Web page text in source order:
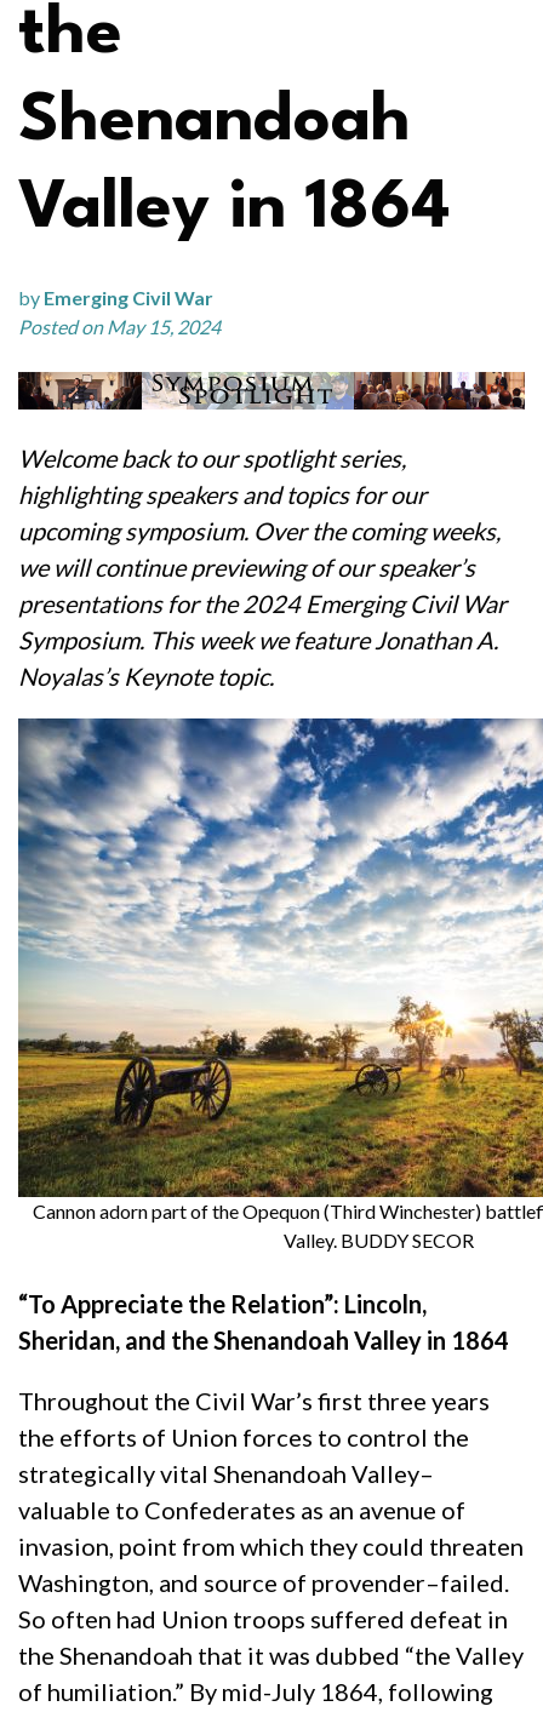
the
Shenandoah
Valley in 1864
by Emerging Civil War
Posted on May 15, 2024
Welcome back to our spotlight series,
highlighting speakers and topics for our
upcoming symposium. Over the coming weeks,
we will continue previewing of our speaker’s
presentations for the 2024 Emerging Civil War
Symposium. This week we feature Jonathan A.
Noyalas’s Keynote topic.
Cannon adorn part of the Opequon (Third Winchester)
Valley. BUDDY SECOR
“To Appreciate the Relation”: Lincoln,
Sheridan, and the Shenandoah Valley in 1864
Throughout the Civil War’s first three years
the efforts of Union forces to control the
strategically vital Shenandoah Valley–
valuable to Confederates as an avenue of
invasion, point from which they could threaten
Washington, and source of provender–failed.
So often had Union troops suffered defeat in
the Shenandoah that it was dubbed “the Valley
of humiliation.” By mid-July 1864, following